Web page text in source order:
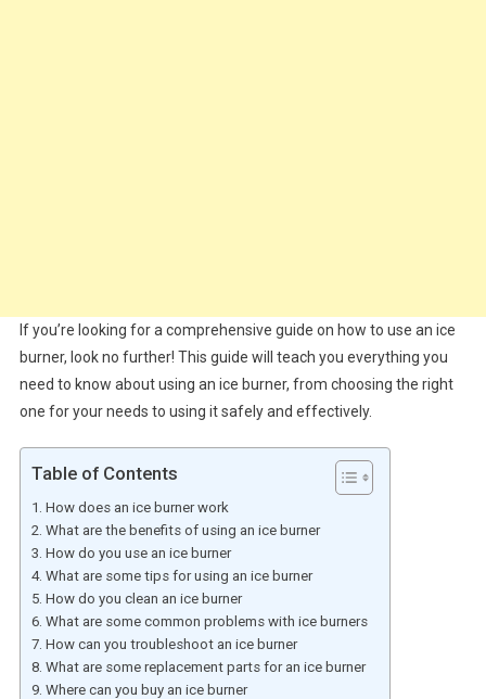
If you’re looking for a comprehensive guide on how to use an ice
burner, look no further! This guide will teach you everything you
need to know about using an ice burner, from choosing the right
one for your needs to using it safely and effectively.
Table of Contents
How does an ice burner work
What are the benefits of using an ice burner
How do you use an ice burner
What are some tips for using an ice burner
How do you clean an ice burner
What are some common problems with ice burners
How can you troubleshoot an ice burner
What are some replacement parts for an ice burner
Where can you buy an ice burner